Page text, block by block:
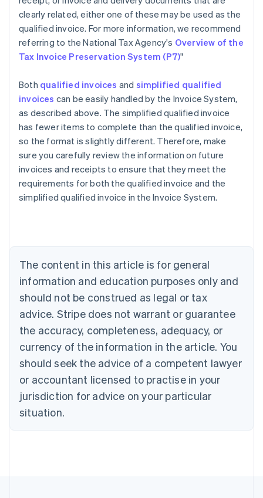
clearly related, either one of these may be used as the
qualified invoice. For more information, we recommend
referring to the National Tax Agency's Overview of the
Tax Invoice Preservation System (P7)"
Both qualified invoices and simplified qualified
invoices can be easily handled by the Invoice System,
as described above. The simplified qualified invoice
has fewer items to complete than the qualified invoice,
so the format is slightly different. Therefore, make
sure you carefully review the information on future
invoices and receipts to ensure that they meet the
requirements for both the qualified invoice and the
simplified qualified invoice in the Invoice System.
The content in this article is for general
information and education purposes only and
should not be construed as legal or tax
advice. Stripe does not warrant or guarantee
the accuracy, completeness, adequacy, or
currency of the information in the article. You
should seek the advice of a competent lawyer
or accountant licensed to practise in your
jurisdiction for advice on your particular
situation.
Australia
English
NederlandsFrançaisDeutschEnglish
Brazil
PortuguêsEnglish
Bulgaria
English
EnglishFrançais
Croatia
Italiano
Cyprus
English
Czech Republic
Denmark
English